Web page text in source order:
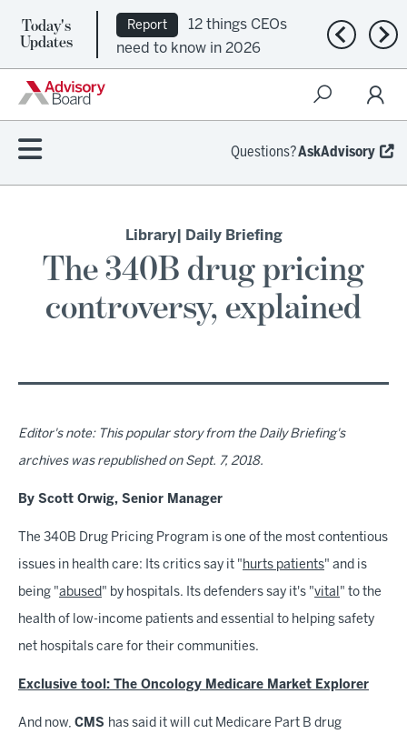
Today's
Updates
Report
12 things CEOs
need to know in 2026
Previous
Questions?AskAdvisory
Library| Daily Briefing
The 340B drug pricing
controversy, explained
Editor's note: This popular story from the Daily Briefing's
archives was republished on Sept. 7, 2018.
By Scott Orwig, Senior Manager
The 340B Drug Pricing Program is one of the most contentious
issues in health care: Its critics say it " hurts patients" and is
being "abused" by hospitals. Its defenders say it's "vital " to the
health of low-income patients and essential to helping safety
net hospitals care for their communities.
Exclusive tool: The Oncology Medicare Market Explorer
And now, CMS has said it will cut Medicare Part B drug